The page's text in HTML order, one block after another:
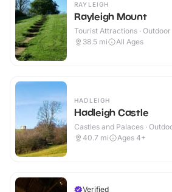
RAYLEIGH
Rayleigh Mount
Tourist Attractions · Outdoor
38.5 mi All Ages
HADLEIGH
Hadleigh Castle
Castles and Palaces ·
40.7 mi Ages 4+
Verified